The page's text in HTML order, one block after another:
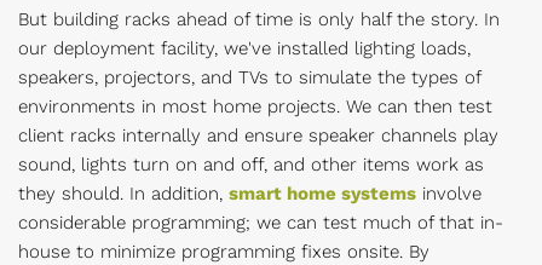
But building racks ahead of time is only half the story. In
our deployment facility, we've installed lighting loads,
speakers, projectors, and TVs to simulate the types of
environments in most home projects. We can then test
client racks internally and ensure speaker channels play
sound, lights turn on and off, and other items work as
they should. In addition, smart home systems involve
considerable programming; we can test much of that in-
house to minimize programming fixes onsite. By